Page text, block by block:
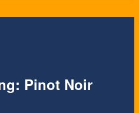
Pinot Noir